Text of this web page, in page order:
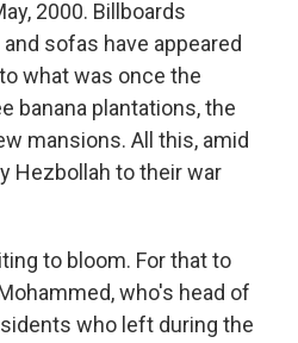
2000. Billboards
sofas have appeared
what was once the
banana plantations, the
mansions. All this, amid
Hezbollah to their war
to bloom. For that to
who's head of
who left during the